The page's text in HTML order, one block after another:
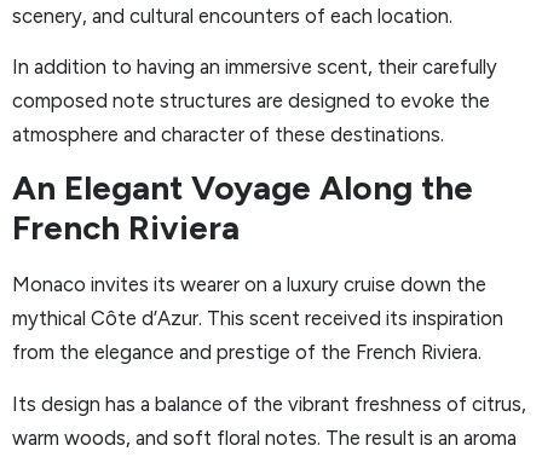
scenery, and cultural encounters of each location.
In addition to having an immersive scent, their carefully
composed note structures are designed to evoke the
atmosphere and character of these destinations.
An Elegant Voyage Along the
French Riviera
Monaco invites its wearer on a luxury cruise down the
mythical Côte d’Azur. This scent received its inspiration
from the elegance and prestige of the French Riviera.
Its design has a balance of the vibrant freshness of citrus,
warm woods, and soft floral notes. The result is an aroma